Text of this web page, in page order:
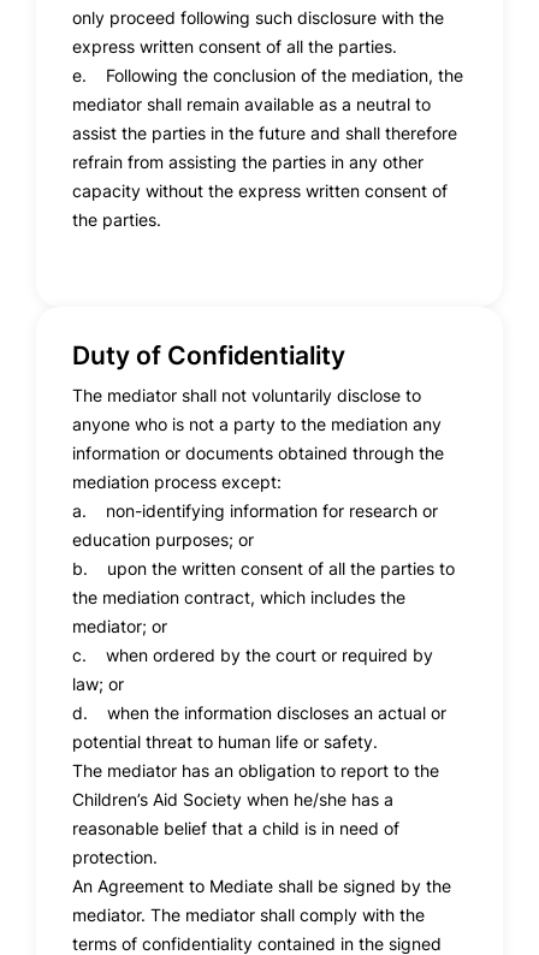
only proceed following such disclosure with the
express written consent of all the parties.
e. Following the conclusion of the mediation, the
mediator shall remain available as a neutral to
assist the parties in the future and shall therefore
refrain from assisting the parties in any other
capacity without the express written consent of
the parties.
Duty of Confidentiality
The mediator shall not voluntarily disclose to
anyone who is not a party to the mediation any
information or documents obtained through the
mediation process except:
a. non-identifying information for research or
education purposes; or
b. upon the written consent of all the parties to
the mediation contract, which includes the
mediator; or
c. when ordered by the court or required by
law; or
d. when the information discloses an actual or
potential threat to human life or safety.
The mediator has an obligation to report to the
Children’s Aid Society when he/she has a
reasonable belief that a child is in need of
protection.
An Agreement to Mediate shall be signed by the
mediator. The mediator shall comply with the
terms of confidentiality contained in the signed